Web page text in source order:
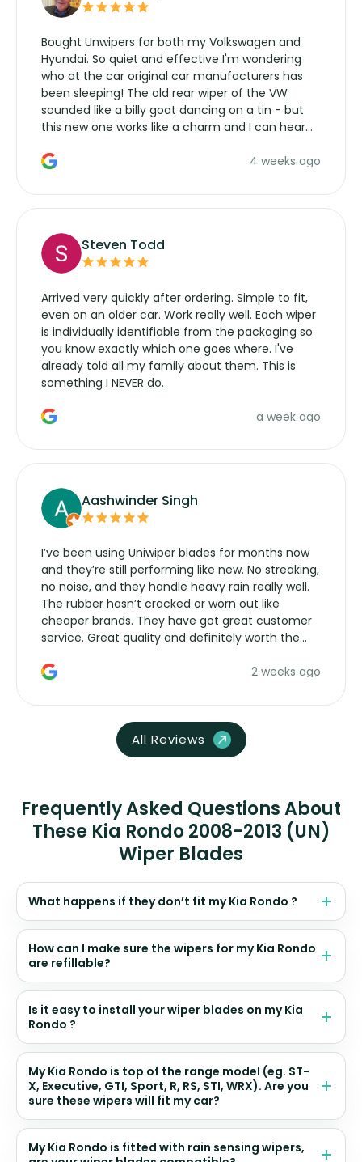
Bought Unwipers for both my Volkswagen and
Hyundai. So quiet and effective I'm wondering
who at the car original car manufacturers has
been sleeping! The old rear wiper of the VW
sounded like a billy goat dancing on a tin - but
this new one works like a charm and I can hear
manufacturers service parts for overpriced4 weeks ago
Steven Todd
Arrived very quickly after ordering. Simple to fit,
even on an older car. Work really well. Each wiper
is individually identifiable from the packaging so
you know exactly which one goes where. I've
already told all my family about them. This is
something I NEVER do.
a week ago
Aashwinder Singh
I’ve been using Uniwiper blades for months now
and they’re still performing like new. No streaking,
no noise, and they handle heavy rain really well.
The rubber hasn’t cracked or worn out like
cheaper brands. They have got great customer
service. Great quality and definitely worth the
2 weeks ago
All Reviews
Frequently Asked Questions About
These Kia Rondo 2008-2013 (UN)
Wiper Blades
What happens if they don’t fit my Kia Rondo ?
How can I make sure the wipers for my Kia Rondo
are refillable?
Is it easy to install your wiper blades on my Kia
Rondo ?
My Kia Rondo is top of the range model (eg. ST-
X, Executive, GTI, Sport, R, RS, STI, WRX). Are you
sure these wipers will fit my car?
My Kia Rondo is fitted with rain sensing wipers,